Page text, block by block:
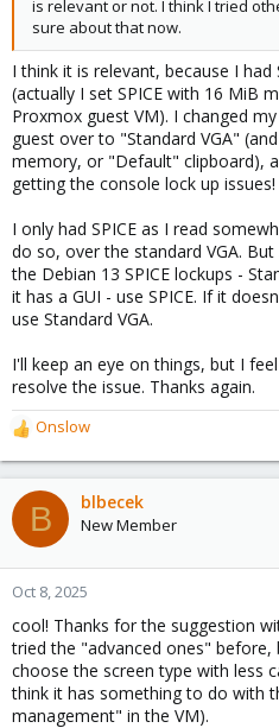
is relevant or not. I think I tried
sure about that now.
I think it is relevant, because I
(actually I set SPICE with 16 MiB
Proxmox guest VM). I changed
guest over to "Standard VGA"
memory, or "Default" clipboard),
getting the console lock up issues!
I only had SPICE as I read
do so, over the standard VGA.
the Debian 13 SPICE lockups -
it has a GUI - use SPICE. If it
use Standard VGA.
I'll keep an eye on things, but I
resolve the issue. Thanks again.
R
e
a
c
t
o
n
:
Onslow
B blbecek
New Member
Oct 8, 2025
cool! Thanks for the suggestion
tried the "advanced ones"
choose the screen type with less
think it has something to do with
management" in the VM).